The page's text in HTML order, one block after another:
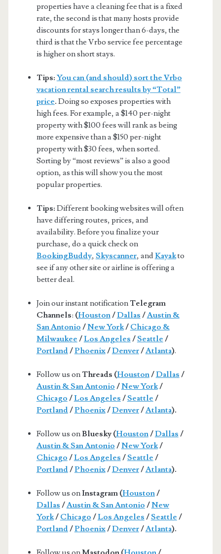
properties have a cleaning fee that is a fixed
rate, the second is that many hosts provide
discounts for stays longer than 6-days, the
third is that the Vrbo service fee percentage
is higher on short stays.
Tips: You can (and should) sort the Vrbo
vacation rental search results by “Total”
price. Doing so exposes properties with
high fees. For example, a $140 per-night
property with $100 fees will rank as being
more expensive than a $150 per-night
property with $30 fees, when sorted.
Sorting by “most reviews” is also a good
option, as this will show you the most
popular properties.
Tips: Different booking websites will often
have differing routes, prices, and
availability. Before you finalize your
purchase, do a quick check on
BookingBuddy, Skyscanner, andKayakto
see if any other site or airline is offering a
better deal.
Join our instant notification Telegram
Channels: (Houston/Dallas /Austin &
San Antonio /New York/ Chicago &
Milwaukee /Los Angeles /Seattle /
Portland/Phoenix/Denver/Atlanta).
Follow us on Threads (Houston/Dallas /
Austin & San Antonio /New York/
Chicago /Los Angeles /Seattle /
Portland/Phoenix/Denver/Atlanta).
Follow us onBluesky (Houston/Dallas /
Austin & San Antonio /New York/
Chicago /Los Angeles /Seattle /
Portland/Phoenix/Denver/Atlanta).
Follow us onInstagram (Houston/
Dallas /Austin & San Antonio /New
York/ Chicago /Los Angeles /Seattle /
Portland/Phoenix/Denver/Atlanta).